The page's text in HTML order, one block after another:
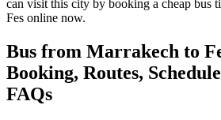
can visit this city by booking a cheap bus
Fes online now.
Bus from Marrakech to
Booking, Routes,
FAQs